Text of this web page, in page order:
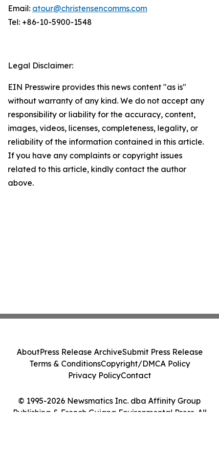
Email: atour@christensencomms.com
Tel: +86-10-5900-1548
Legal Disclaimer:
EIN Presswire provides this news content "as is"
without warranty of any kind. We do not accept any
responsibility or liability for the accuracy, content,
images, videos, licenses, completeness, legality, or
reliability of the information contained in this article.
If you have any complaints or copyright issues
related to this article, kindly contact the author
above.
© 1995-2026 Newsmatics Inc. dba Affinity Group
Publishing & French Guiana Environmental Press. All
AboutPress Release ArchiveSubmit Press Release
Terms & ConditionsCopyright/DMCA Policy
Privacy PolicyContact